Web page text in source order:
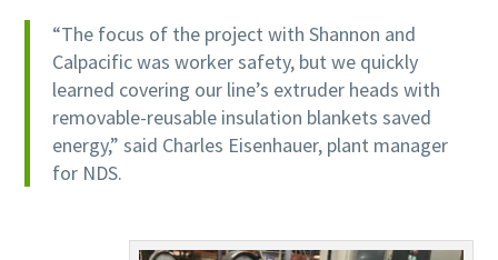
“The focus of the project with Shannon and
Calpacific was worker safety, but we quickly
learned covering our line’s extruder heads with
removable-reusable insulation blankets saved
energy,” said Charles Eisenhauer, plant manager
for NDS.